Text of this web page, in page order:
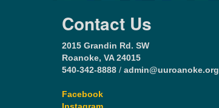
Contact Us
2015 Grandin Rd. SW
Roanoke, VA 24015
540-342-8888 / admin@uuroanoke.org
Facebook